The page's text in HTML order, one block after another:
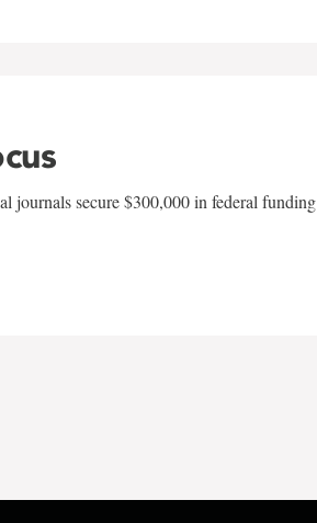
journals secure $300,000 in federal funding